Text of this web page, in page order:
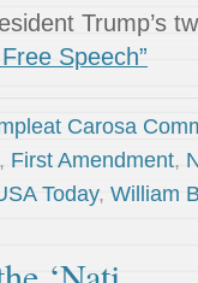
Trump’s
Speech”
Carosa
, First Amendment,
Today, William